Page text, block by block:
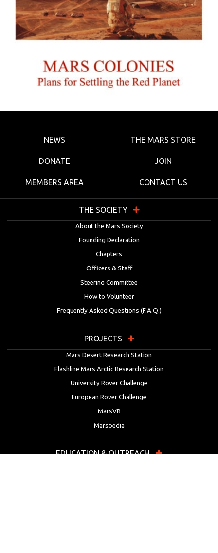
NEWS THE MARS STORE
DONATE JOIN
MEMBERS AREA CONTACT US
THE SOCIETY
About the Mars Society
Founding Declaration
Chapters
Officers & Staff
Steering Committee
How to Volunteer
Frequently Asked Questions (F.A.Q.)
PROJECTS
Mars Desert Research Station
Flashline Mars Arctic Research Station
University Rover Challenge
European Rover Challenge
MarsVR
Marspedia
EDUCATION & OUTREACH